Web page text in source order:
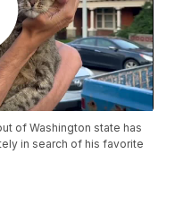
of Washington state has
in search of his favorite